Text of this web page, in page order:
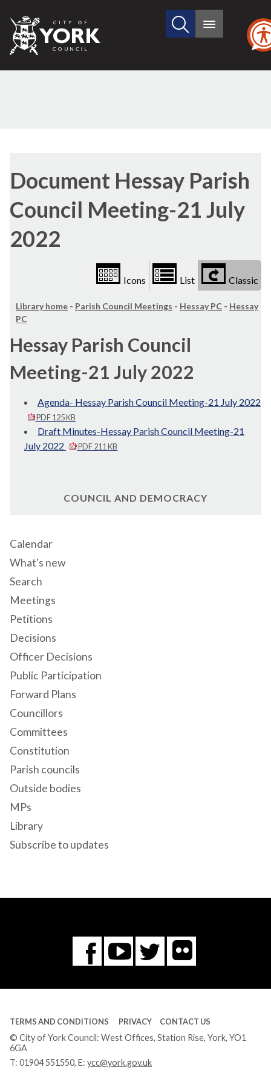
City
of
Search
site
Main
Document Hessay Parish
Council Meeting-21 July
2022
options
Icons List Classic
Library home - Parish Council Meetings - Hessay PC - Hessay
PC
Hessay Parish Council
Meeting-21 July 2022
Agenda- Hessay Parish Council Meeting-21 July 2022
PDF 125 KB
Draft Minutes-Hessay Parish Council Meeting-21
July 2022
PDF 211 KB
COUNCIL AND DEMOCRACY
Calendar
What's new
Search
Meetings
Petitions
Decisions
Officer Decisions
Public Participation
Forward Plans
Councillors
Committees
Constitution
Parish councils
Outside bodies
MPs
Library
Subscribe to updates
Facebook
You
Tube
Twitter
Flickr
TERMS AND CONDITIONS PRIVACY CONTACT US
© City of York Council: West Offices, Station Rise, York, YO1
6GA
T: 01904 551550, E: ycc@york.gov.uk